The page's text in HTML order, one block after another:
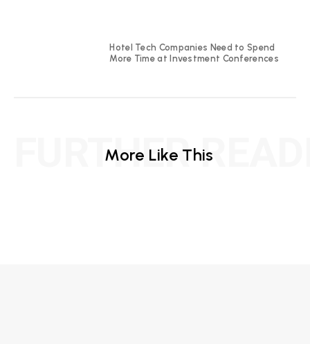
Hotel Tech Companies Need to Spend
More Time at Investment Conferences
More Like This
FURTHER